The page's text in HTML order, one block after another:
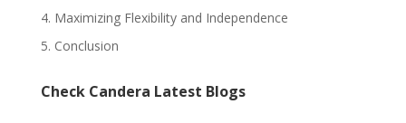
4. Maximizing Flexibility and Independence
5. Conclusion
Check Candera Latest Blogs